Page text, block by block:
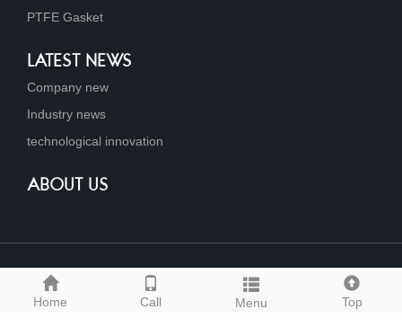
Home Call Menu Top
PTFE Gasket
LATEST NEWS
Company new
Industry news
technological innovation
ABOUT US